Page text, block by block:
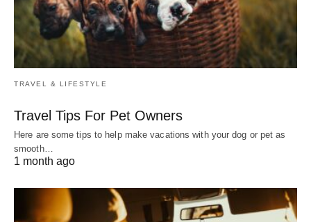
TRAVEL & LIFESTYLE
Travel Tips For Pet Owners
Here are some tips to help make vacations with your dog or pet as
smooth…
1 month ago